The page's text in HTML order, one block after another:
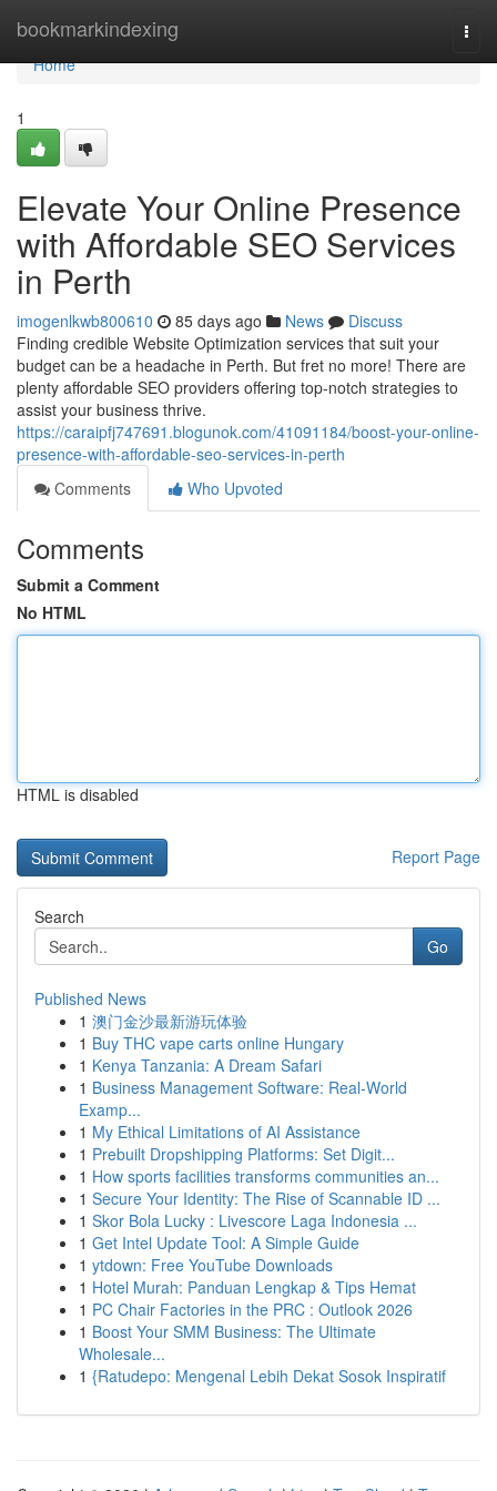
bookmarkindexing
Home
Home
1
Elevate Your Online Presence
with Affordable SEO Services
in Perth
imogenlkwb800610 85 days ago News
Discuss
Finding credible Website Optimization services that suit your
budget can be a headache in Perth. But fret no more! There are
plenty affordable SEO providers offering top-notch strategies to
assist your business thrive.
https://caraipfj747691.blogunok.com/41091184/boost-your-online-
presence-with-affordable-seo-services-in-perth
Comments
Who Upvoted
Comments
Submit a Comment
No HTML
HTML is disabled
Report Page
Search
Go
Published News
1 澳门金沙最新游玩体验
1 Buy THC vape carts online Hungary
1 Kenya Tanzania: A Dream Safari
1 Business Management Software: Real-World
Examp...
1 My Ethical Limitations of AI Assistance
1 Prebuilt Dropshipping Platforms: Set Digit...
1 How sports facilities transforms communities an...
1 Secure Your Identity: The Rise of Scannable ID ...
1 Skor Bola Lucky : Livescore Laga Indonesia ...
1 Get Intel Update Tool: A Simple Guide
1 ytdown: Free YouTube Downloads
1 Hotel Murah: Panduan Lengkap & Tips Hemat
1 PC Chair Factories in the PRC : Outlook 2026
1 Boost Your SMM Business: The Ultimate
Wholesale...
1 {Ratudepo: Mengenal Lebih Dekat Sosok Inspiratif